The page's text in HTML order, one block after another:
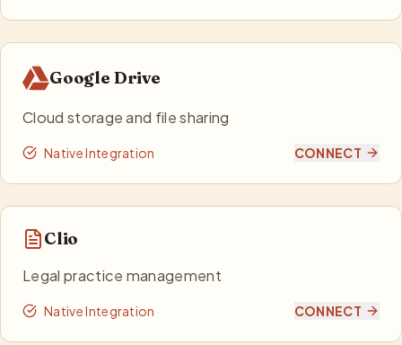
Google Drive
Cloud storage and file sharing
Native Integration CONNECT
Clio
Legal practice management
Native Integration CONNECT